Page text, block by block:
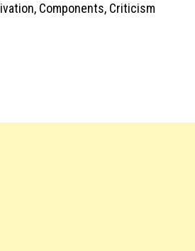
Components, Criticism